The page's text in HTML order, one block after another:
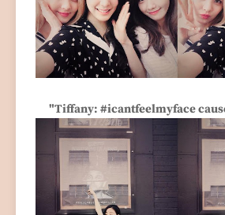
"Tiffany: #icantfeelmyface